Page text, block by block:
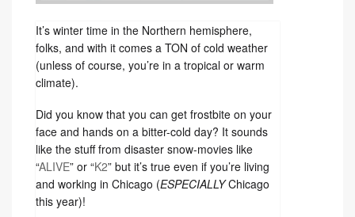
It’s winter time in the Northern hemisphere,
folks, and with it comes a TON of cold weather
(unless of course, you’re in a tropical or warm
climate).
Did you know that you can get frostbite on your
face and hands on a bitter-cold day? It sounds
like the stuff from disaster snow-movies like
“ALIVE” or “K2” but it’s true even if you’re living
and working in Chicago (ESPECIALLYChicago
this year)!